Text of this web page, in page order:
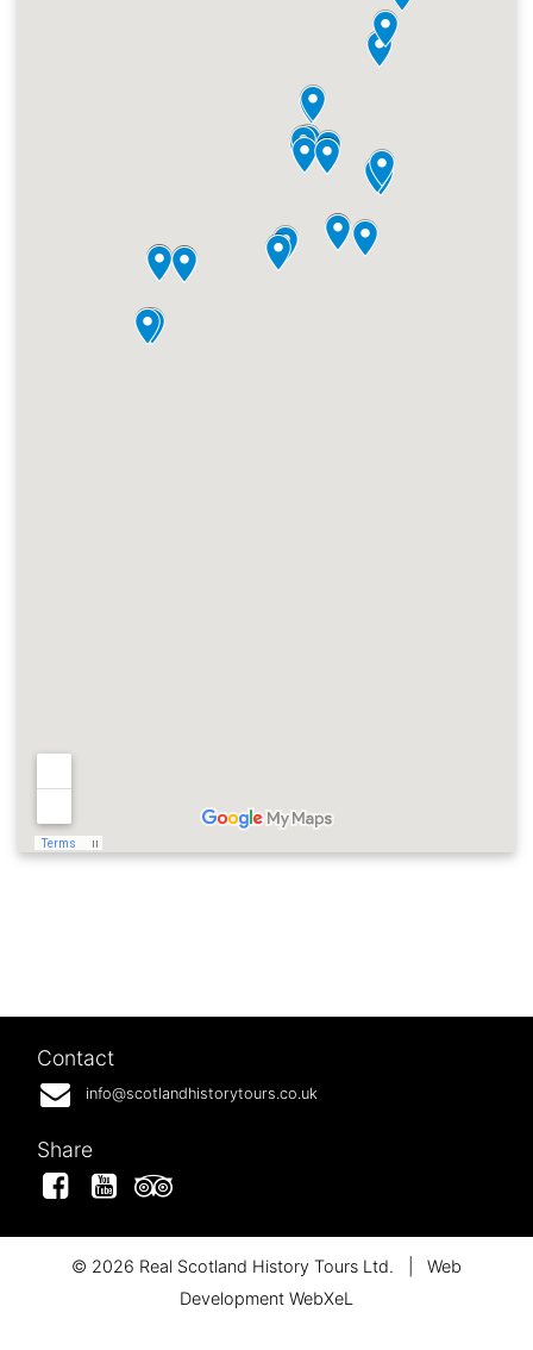
Contact
info@scotlandhistorytours.co.uk
Share
FacebookYouTube
© 2026 Real Scotland History Tours Ltd.
Web
Development WebXeL